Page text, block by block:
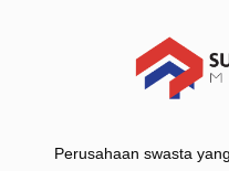
Perusahaan swasta